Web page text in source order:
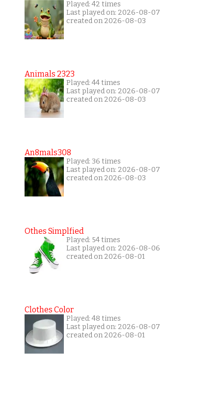
Played: 42 times
Last played on: 2026-08-07
created on 2026-08-03
Animals 2323
Played: 44 times
Last played on: 2026-08-07
created on 2026-08-03
An8mals308
Played: 36 times
Last played on: 2026-08-07
created on 2026-08-03
Othes Simplfied
Played: 54 times
Last played on: 2026-08-06
created on 2026-08-01
Clothes Color
Played: 48 times
Last played on: 2026-08-07
created on 2026-08-01